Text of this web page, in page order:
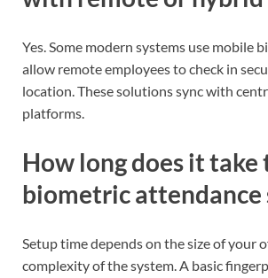
Yes. Some modern systems use mobile
allow remote employees to check in
location. These solutions sync with
platforms.
How long does it take
biometric attendance
Setup time depends on the size of your
complexity of the system. A basic